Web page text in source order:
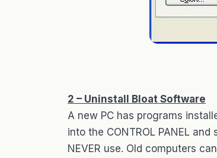
2 – Uninstall Bloat Software
A new PC has programs
into the CONTROL PANEL
NEVER use. Old computers